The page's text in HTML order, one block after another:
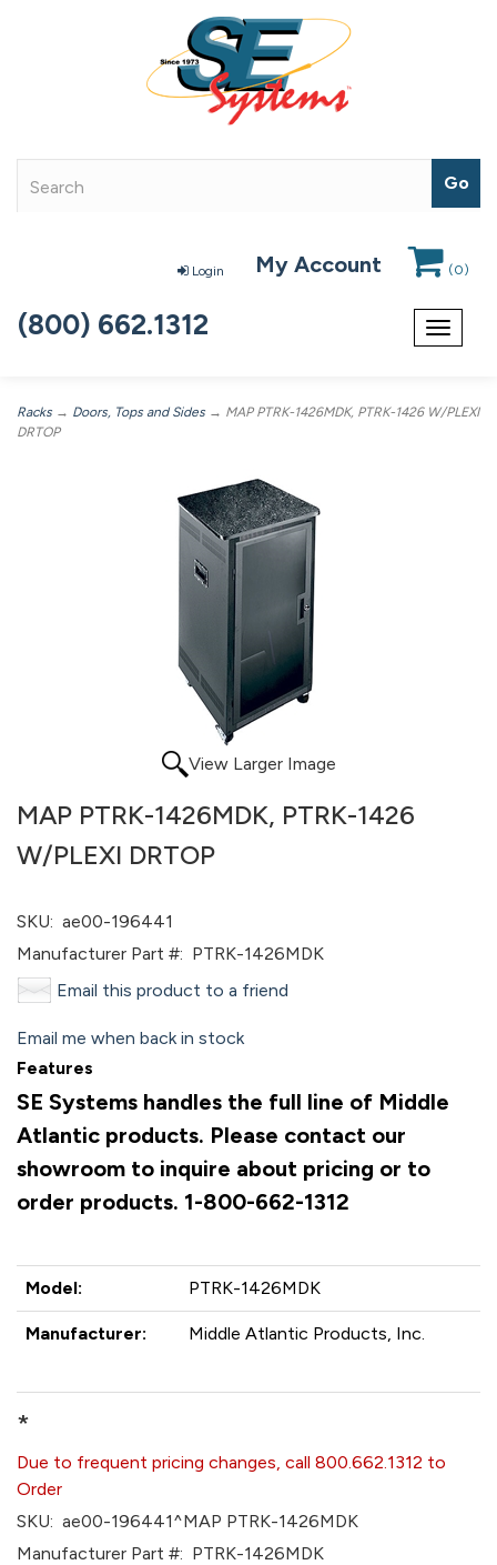
Login My Account (0)
Toggle
(800) 662.1312
Racks → Doors, Tops and Sides → MAP PTRK-1426MDK, PTRK-1426 W/PLEXI
DRTOP
View Larger Image
MAP PTRK-1426MDK, PTRK-1426
W/PLEXI DRTOP
SKU: ae00-196441
Manufacturer Part #: PTRK-1426MDK
Email this product to a friend
Email me when back in stock
Features
SE Systems handles the full line of Middle
Atlantic products. Please contact our
showroom to inquire about pricing or to
order products. 1-800-662-1312
Model: PTRK-1426MDK
Manufacturer: Middle Atlantic Products, Inc.
*
Due to frequent pricing changes, call 800.662.1312 to
Order
SKU: ae00-196441^MAP PTRK-1426MDK
Manufacturer Part #: PTRK-1426MDK